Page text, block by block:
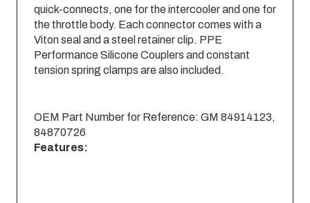
quick-connects, one for the intercooler and one for
the throttle body. Each connector comes with a
Viton seal and a steel retainer clip. PPE
Performance Silicone Couplers and constant
tension spring clamps are also included.
OEM Part Number for Reference: GM 84914123,
84870726
Features: